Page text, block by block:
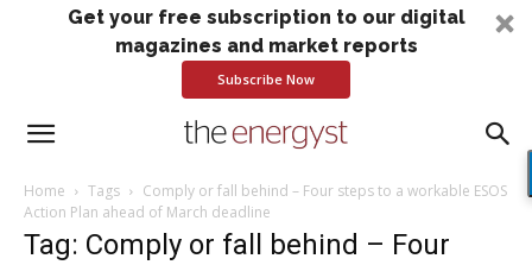
Get your free subscription to our digital
magazines and market reports
Subscribe Now
Home Tags
Comply or fall behind – Four steps to a workable ESOS
Action Plan ahead of March deadline
Tag: Comply or fall behind – Four